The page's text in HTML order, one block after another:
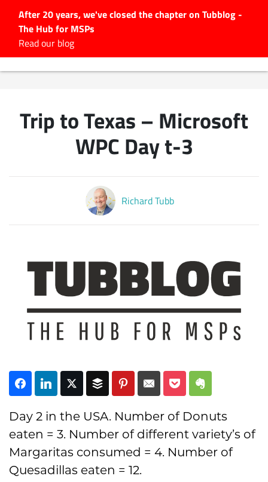
After 20 years, we've closed the chapter on Tubblog -
The Hub for MSPs
Read our blog
#Tubbservatory
Latest Podcasts
Subscribe
Trip to Texas – Microsoft
WPC Day t-3
Richard Tubb
Day 2 in the USA. Number of Donuts
eaten = 3. Number of different variety’s of
Margaritas consumed = 4. Number of
Quesadillas eaten = 12.
Search